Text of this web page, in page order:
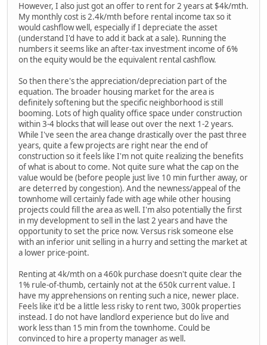
However, I also just got an offer to rent for 2 years at $4k/mth.
My monthly cost is 2.4k/mth before rental income tax so it
would cashflow well, especially if I depreciate the asset
(understand I'd have to add it back at a sale). Running the
numbers it seems like an after-tax investment income of 6%
on the equity would be the equivalent rental cashflow.
So then there's the appreciation/depreciation part of the
equation. The broader housing market for the area is
definitely softening but the specific neighborhood is still
booming. Lots of high quality office space under construction
within 3-4 blocks that will lease out over the next 1-2 years.
While I've seen the area change drastically over the past three
years, quite a few projects are right near the end of
construction so it feels like I'm not quite realizing the benefits
of what is about to come. Not quite sure what the cap on the
value would be (before people just live 10 min further away, or
are deterred by congestion). And the newness/appeal of the
townhome will certainly fade with age while other housing
projects could fill the area as well. I'm also potentially the first
in my development to sell in the last 2 years and have the
opportunity to set the price now. Versus risk someone else
with an inferior unit selling in a hurry and setting the market at
a lower price-point.
Renting at 4k/mth on a 460k purchase doesn't quite clear the
1% rule-of-thumb, certainly not at the 650k current value. I
have my apprehensions on renting such a nice, newer place.
Feels like it'd be a little less risky to rent two, 300k properties
instead. I do not have landlord experience but do live and
work less than 15 min from the townhome. Could be
convinced to hire a property manager as well.